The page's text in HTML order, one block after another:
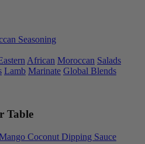
African Moroccan Salads
Lamb Marinate Global Blends
Table